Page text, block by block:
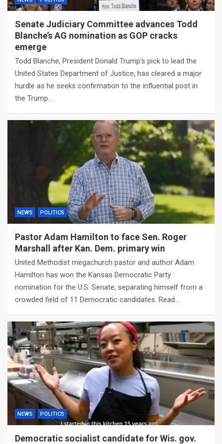
Senate Judiciary Committee advances Todd
Blanche’s AG nomination as GOP cracks
emerge
Todd Blanche, President Donald Trump’s pick to lead the
United States Department of Justice, has cleared a major
hurdle as he seeks confirmation to the influential post in
the Trump…
NEWS POLITICS
Pastor Adam Hamilton to face Sen. Roger
Marshall after Kan. Dem. primary win
United Methodist megachurch pastor and author Adam
Hamilton has won the Kansas Democratic Party
nomination for the U.S. Senate, separating himself from a
crowded field of 11 Democratic candidates. Read…
NEWS POLITICS
Democratic socialist candidate for Wis. gov.